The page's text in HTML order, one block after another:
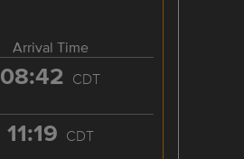
Arrival Time
08:42 CDT
11:19 CDT